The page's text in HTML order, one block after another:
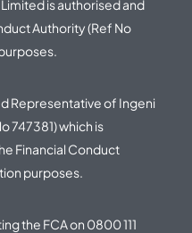
is authorised and
Authority (Ref No
Representative of Ingeni
747381) which is
Financial Conduct
purposes.
the FCA on 0800 111